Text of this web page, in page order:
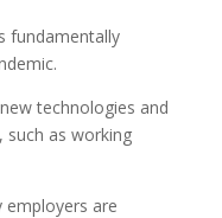
fundamentally
technologies and
such as working
employers are